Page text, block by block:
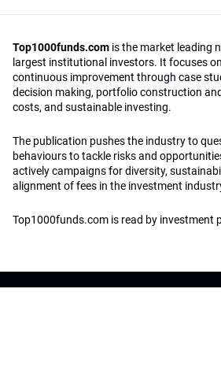
Top1000funds.com is the market leading
largest institutional investors. It focuses
continuous improvement through case
decision making, portfolio construction
costs, and sustainable investing.
The publication pushes the industry to
behaviours to tackle risks and
actively campaigns for diversity,
alignment of fees in the investment
Top1000funds.com is read by investment